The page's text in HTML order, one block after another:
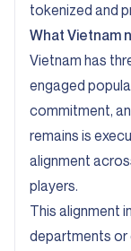
tokenized and
What Vietnam
Vietnam has
engaged
commitment,
remains is
alignment
players.
This alignment
departments